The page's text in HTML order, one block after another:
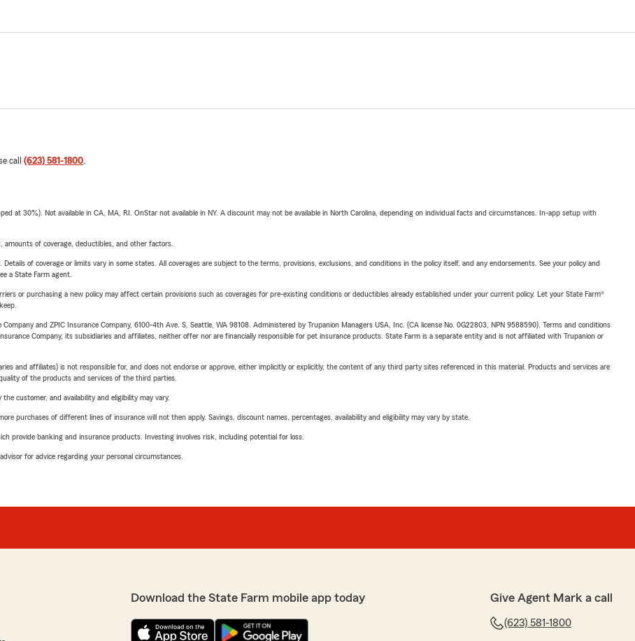
call (623) 581-1800.
at 30%). Not available in CA, MA, RI. OnStar not available in NY. A discount may not be available in North Carolina, depending on individual facts and circumstances. In-app setup with
of coverage, deductibles, and other factors.
of coverage or limits vary in some states. All coverages are subject to the terms, provisions, exclusions, and conditions in the policy itself, and any endorsements. See your policy and
a State Farm agent.
or purchasing a new policy may affect certain provisions such as coverages for pre-existing conditions or deductibles already established under your current policy. Let your State Farm®
and ZPIC Insurance Company, 6100-4th Ave. S, Seattle, WA 98108. Administered by Trupanion Managers USA, Inc. (CA license No. 0G22803, NPN 9588590). Terms and conditions
Company, its subsidiaries and affiliates, neither offer nor are financially responsible for pet insurance products. State Farm is a separate entity and is not affiliated with Trupanion or
and affiliates) is not responsible for, and does not endorse or approve, either implicitly or explicitly, the content of any third party sites referenced in this material. Products and services are
of the products and services of the third parties.
customer, and availability and eligibility may vary.
purchases of different lines of insurance will not then apply. Savings, discount names, percentages, availability and eligibility may vary by state.
provide banking and insurance products. Investing involves risk, including potential for loss.
for advice regarding your personal circumstances.
Download the State Farm mobile app today Give Agent Mark a call
(623) 581-1800